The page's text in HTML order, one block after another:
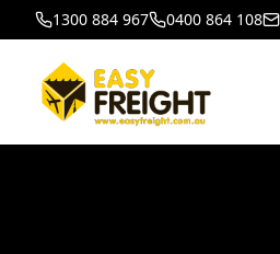
1300 884 967 0400 864 108